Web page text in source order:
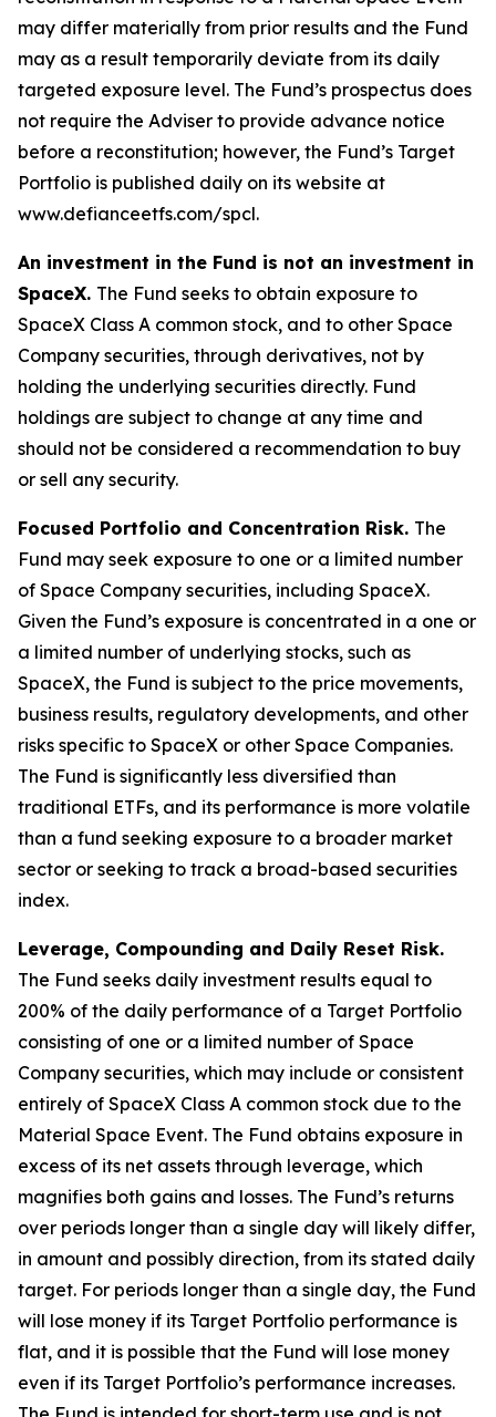
may differ materially from prior results and the Fund
may as a result temporarily deviate from its daily
targeted exposure level. The Fund’s prospectus does
not require the Adviser to provide advance notice
before a reconstitution; however, the Fund’s Target
Portfolio is published daily on its website at
www.defianceetfs.com/spcl.
An investment in the Fund is not an investment in
SpaceX. The Fund seeks to obtain exposure to
SpaceX Class A common stock, and to other Space
Company securities, through derivatives, not by
holding the underlying securities directly. Fund
holdings are subject to change at any time and
should not be considered a recommendation to buy
or sell any security.
Focused Portfolio and Concentration Risk. The
Fund may seek exposure to one or a limited number
of Space Company securities, including SpaceX.
Given the Fund’s exposure is concentrated in a one or
a limited number of underlying stocks, such as
SpaceX, the Fund is subject to the price movements,
business results, regulatory developments, and other
risks specific to SpaceX or other Space Companies.
The Fund is significantly less diversified than
traditional ETFs, and its performance is more volatile
than a fund seeking exposure to a broader market
sector or seeking to track a broad-based securities
index.
Leverage, Compounding and Daily Reset Risk.
The Fund seeks daily investment results equal to
200% of the daily performance of a Target Portfolio
consisting of one or a limited number of Space
Company securities, which may include or consistent
entirely of SpaceX Class A common stock due to the
Material Space Event. The Fund obtains exposure in
excess of its net assets through leverage, which
magnifies both gains and losses. The Fund’s returns
over periods longer than a single day will likely differ,
in amount and possibly direction, from its stated daily
target. For periods longer than a single day, the Fund
will lose money if its Target Portfolio performance is
flat, and it is possible that the Fund will lose money
even if its Target Portfolio’s performance increases.